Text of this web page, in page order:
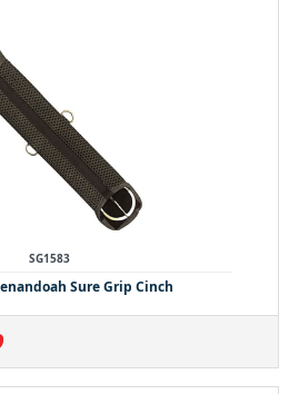
SG1583
Sure Grip Cinch